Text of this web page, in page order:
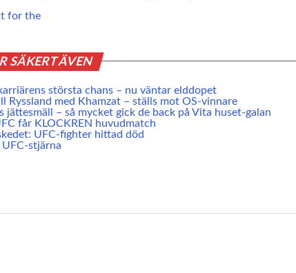
for the
SÄKERT ÄVEN
största chans – nu väntar elddopet
Ryssland med Khamzat – ställs mot OS-vinnare
jättesmäll – så mycket gick de back på Vita huset-galan
får KLOCKREN huvudmatch
UFC-fighter hittad död
stjärna